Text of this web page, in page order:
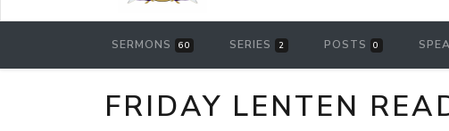
SERMONS 60 SERIES 2 POSTS 0
FRIDAY LENTEN